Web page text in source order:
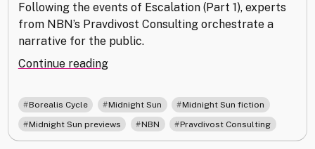
Following the events of Escalation (Part 1), experts
from NBN’s Pravdivost Consulting orchestrate a
narrative for the public.
Continue reading"A
Full
of
Feathers"
Borealis Cycle Midnight Sun , Midnight Sun fiction
Midnight Sun previews NBN , Pravdivost Consulting